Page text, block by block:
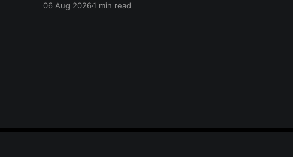
the past (two years old) on Fridays for
06 Aug 20261 min read